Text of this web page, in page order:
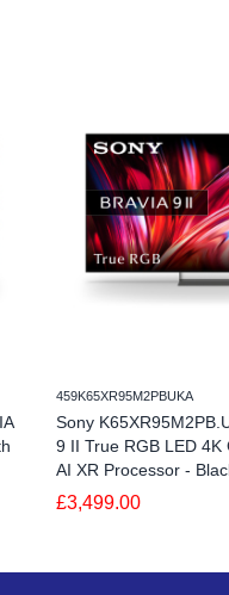
459K65XR95M2PBUKA
Sony
9 II True RGB LED 4K
AI XR Processor -
£3,499.00